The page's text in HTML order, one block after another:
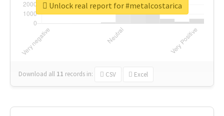
Download all 11 records in: CSV Excel
Unlock real report for #metalcostarica